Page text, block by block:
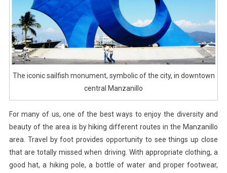
The iconic sailfish monument, symbolic of the city, in downtown
central Manzanillo
For many of us, one of the best ways to enjoy the diversity and
beauty of the area is by hiking different routes in the Manzanillo
area. Travel by foot provides opportunity to see things up close
that are totally missed when driving. With appropriate clothing, a
good hat, a hiking pole, a bottle of water and proper footwear,